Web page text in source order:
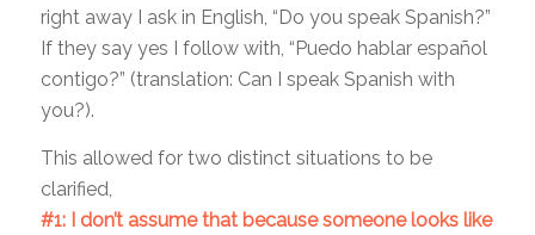
right away I ask in English, “Do you speak Spanish?”
If they say yes I follow with, “Puedo hablar español
contigo?” (translation: Can I speak Spanish with
you?).
This allowed for two distinct situations to be
clarified,
#1: I don’t assume that because someone looks like